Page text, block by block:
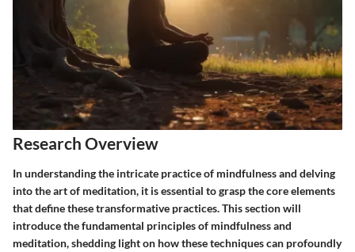
Research Overview
In understanding the intricate practice of mindfulness and delving
into the art of meditation, it is essential to grasp the core elements
that define these transformative practices. This section will
introduce the fundamental principles of mindfulness and
meditation, shedding light on how these techniques can profoundly